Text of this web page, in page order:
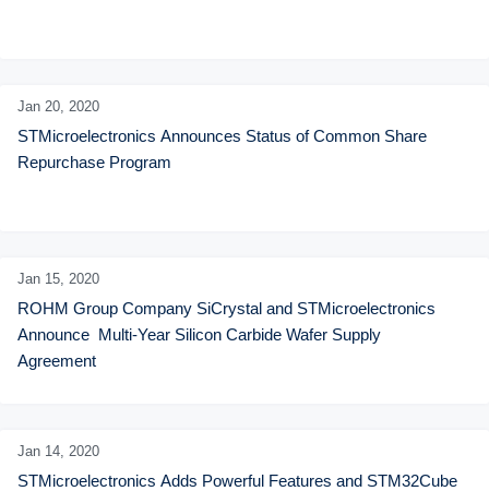
Jan 20, 2020
STMicroelectronics Announces Status of Common Share
Repurchase Program
Jan 15, 2020
ROHM Group Company SiCrystal and STMicroelectronics
Announce  Multi-Year Silicon Carbide Wafer Supply
Agreement
Jan 14, 2020
STMicroelectronics Adds Powerful Features and STM32Cube